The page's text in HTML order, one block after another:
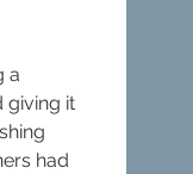
a
giving it
had